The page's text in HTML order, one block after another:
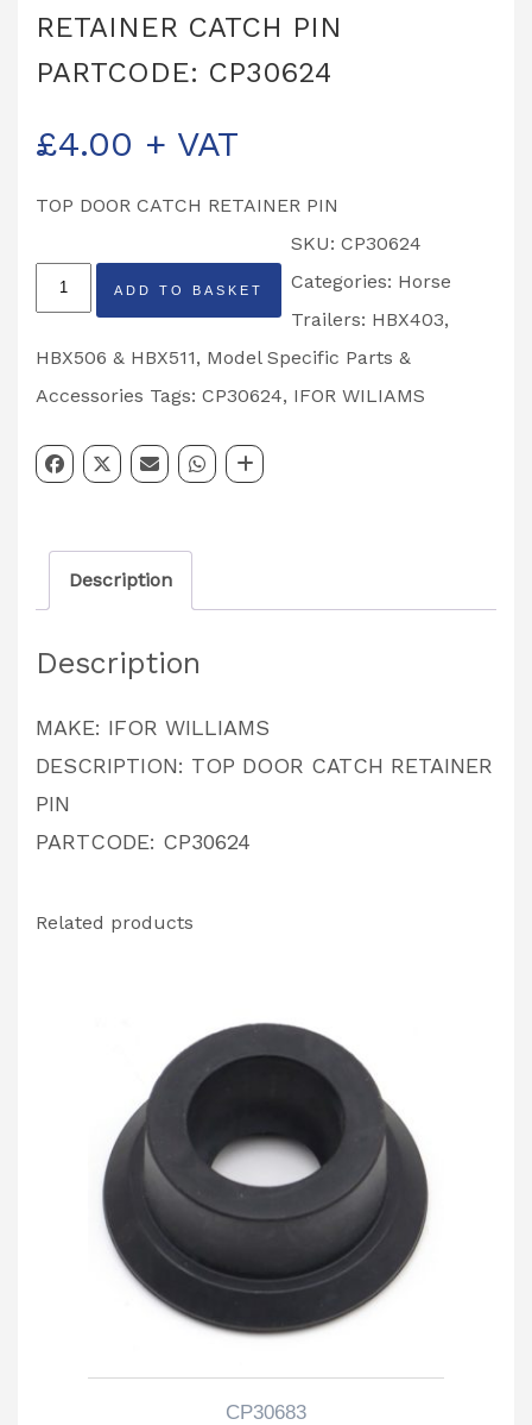
RETAINER CATCH PIN
PARTCODE: CP30624
£4.00 + VAT
TOP DOOR CATCH RETAINER PIN
IFOR
WILLIAMS
TOP
DOOR
CATCH
PARTCODE:
CP30624
ADD TO BASKET
SKU: CP30624
Categories: Horse
Trailers: HBX403,
HBX506 & HBX511, Model Specific Parts &
Accessories Tags: CP30624, IFOR WILIAMS
Description
Description
MAKE: IFOR WILLIAMS
DESCRIPTION: TOP DOOR CATCH RETAINER
PIN
PARTCODE: CP30624
Related products
CP30683